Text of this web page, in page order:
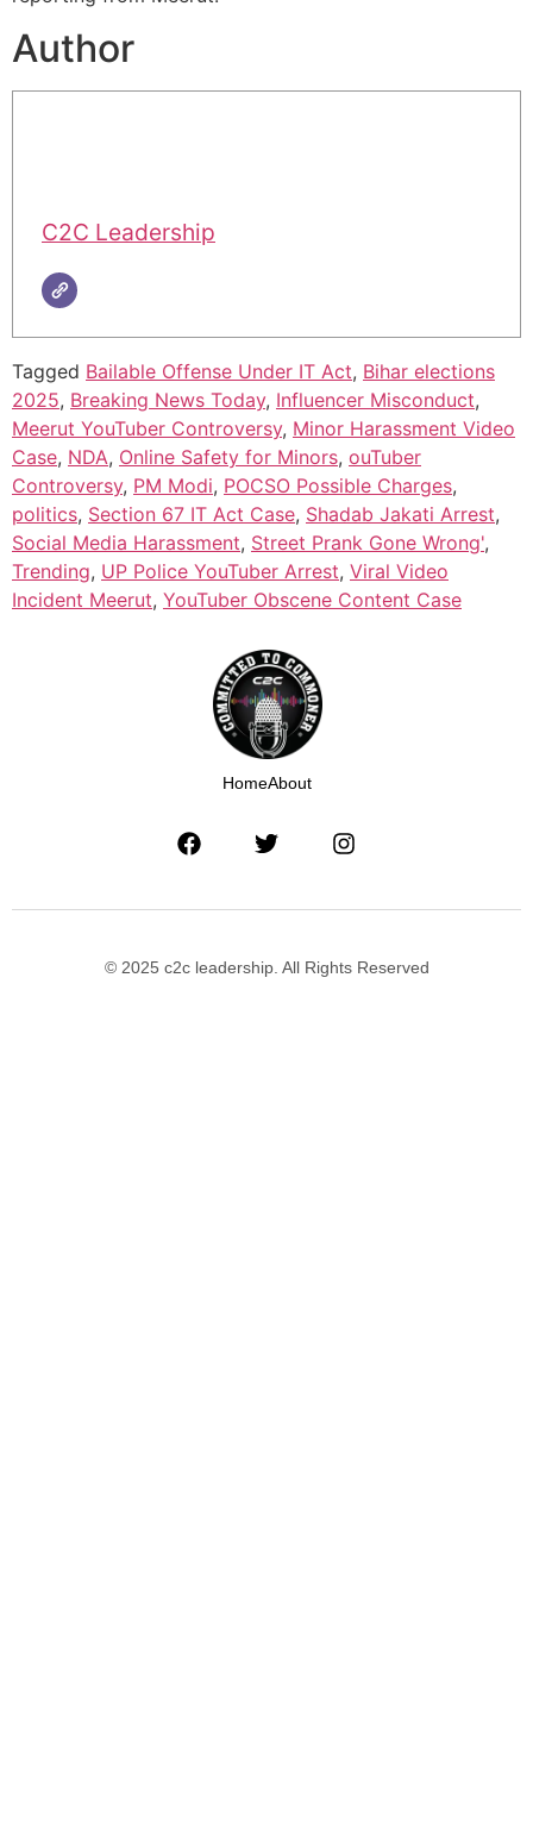
Author
C2C Leadership
Tagged Bailable Offense Under IT Act, Bihar elections
2025, Breaking News Today, Influencer Misconduct,
Meerut YouTuber Controversy, Minor Harassment Video
Case, NDA, Online Safety for Minors, ouTuber
Controversy, PM Modi, POCSO Possible Charges,
politics, Section 67 IT Act Case, Shadab Jakati Arrest,
Social Media Harassment, Street Prank Gone Wrong',
Trending, UP Police YouTuber Arrest, Viral Video
Incident Meerut, YouTuber Obscene Content Case
HomeAbout
© 2025 c2c leadership. All Rights Reserved